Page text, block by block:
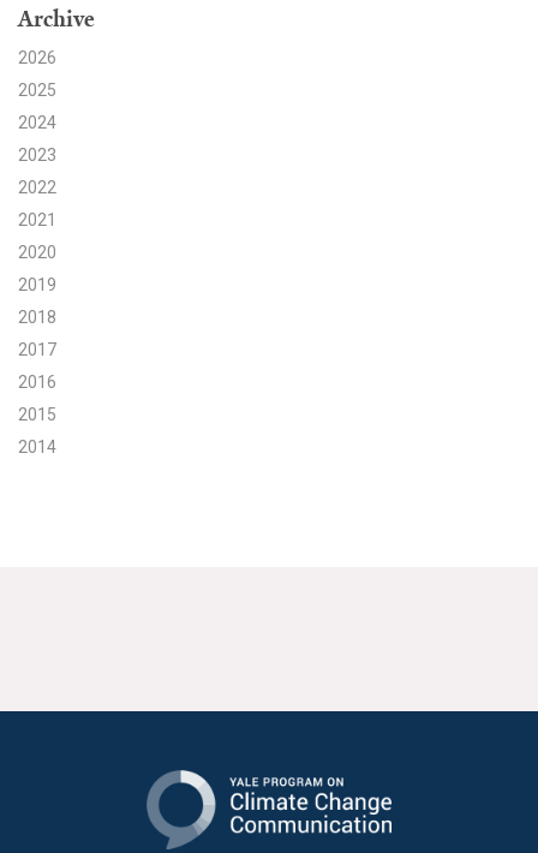
Archive
2026
2025
2024
2023
2022
2021
2020
2019
2018
2017
2016
2015
2014